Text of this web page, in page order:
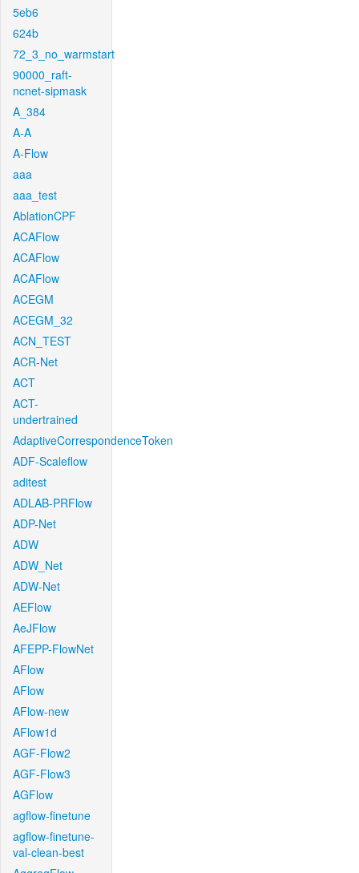
5eb6
624b
72_3_no_warmstart
90000_raft-
ncnet-sipmask
A_384
A-A
A-Flow
aaa
aaa_test
AblationCPF
ACAFlow
ACAFlow
ACAFlow
ACEGM
ACEGM_32
ACN_TEST
ACR-Net
ACT
ACT-
undertrained
AdaptiveCorrespondenceToken
ADF-Scaleflow
aditest
ADLAB-PRFlow
ADP-Net
ADW
ADW_Net
ADW-Net
AEFlow
AeJFlow
AFEPP-FlowNet
AFlow
AFlow
AFlow-new
AFlow1d
AGF-Flow2
AGF-Flow3
AGFlow
agflow-finetune
agflow-finetune-
val-clean-best